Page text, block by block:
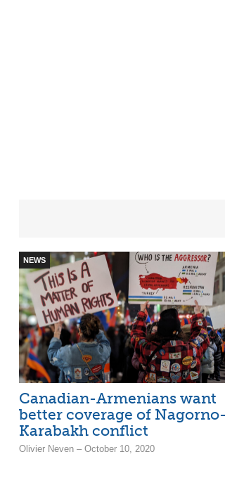
NEWS
Canadian-Armenians want
better coverage of Nagorno-
Karabakh conflict
Olivier Neven – October 10, 2020